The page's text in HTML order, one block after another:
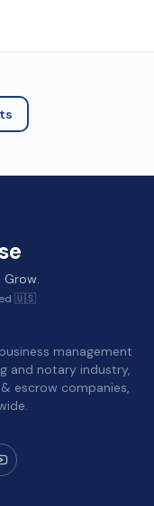
Grow.
🇺🇸
management
and notary industry,
escrow companies,